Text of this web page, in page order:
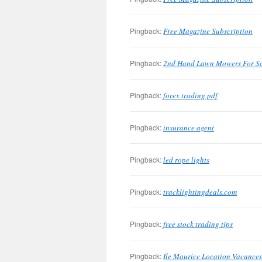
Pingback:Free Magazine Subscription
Pingback:2nd Hand Lawn Mowers For
Pingback:forex trading pdf
Pingback:insurance agent
Pingback:led rope lights
Pingback:tracklightingdeals.com
Pingback:free stock trading tips
Pingback:Ile Maurice Location Vacances